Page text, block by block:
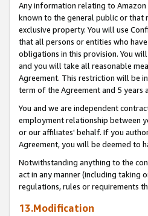
Any information relating to
known to the general public or that
exclusive property. You will use
that all persons or entities who
obligations in this provision. You
and you will take all reasonable
Agreement. This restriction will be
term of the Agreement and 5 years
You and we are independent
employment relationship between
or our affiliates' behalf. If you
Agreement, you will be deemed to
Notwithstanding anything to the
act in any manner (including taking
regulations, rules or requirements
13.Modification